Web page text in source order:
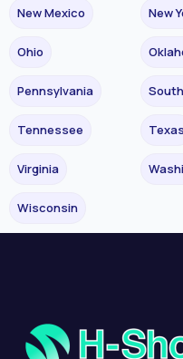
New Mexico New
Ohio
Pennsylvania
Tennessee Texas
Virginia
Wisconsin